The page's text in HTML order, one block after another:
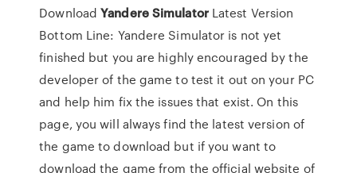
DownloadYandereSimulatorLatest Version
Bottom Line: Yandere Simulator is not yet
finished but you are highly encouraged by the
developer of the game to test it out on your PC
and help him fix the issues that exist. On this
page, you will always find the latest version of
the game to download but if you want to
download the game from the official website of